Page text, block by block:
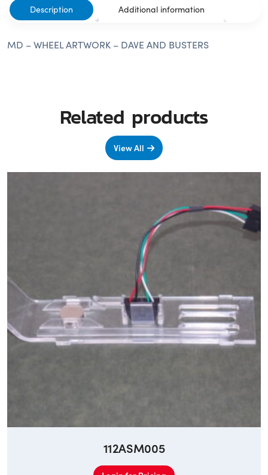
Description Additional information
MD – WHEEL ARTWORK – DAVE AND BUSTERS
Related products
View All
112ASM005